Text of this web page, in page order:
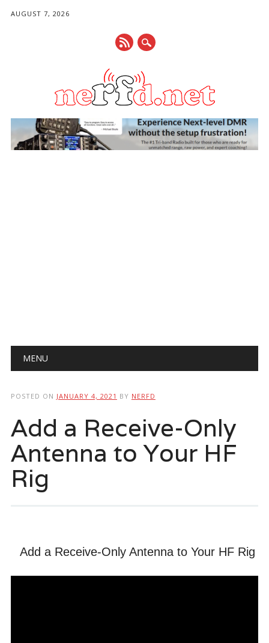
AUGUST 7, 2026
Main menu
MENU
POSTED ON JANUARY 4, 2021 BY NERFD
Add a Receive-Only
Antenna to Your HF
Rig
Add a Receive-Only Antenna to Your HF Rig